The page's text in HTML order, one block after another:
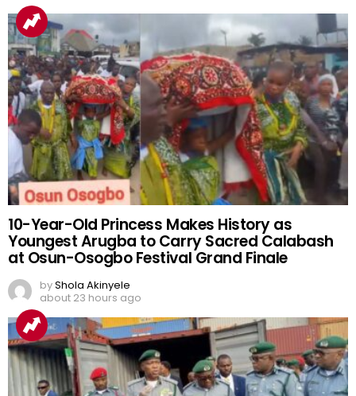
10-Year-Old Princess Makes History as
Youngest Arugba to Carry Sacred Calabash
at Osun-Osogbo Festival Grand Finale
byShola Akinyele
about 23 hours ago